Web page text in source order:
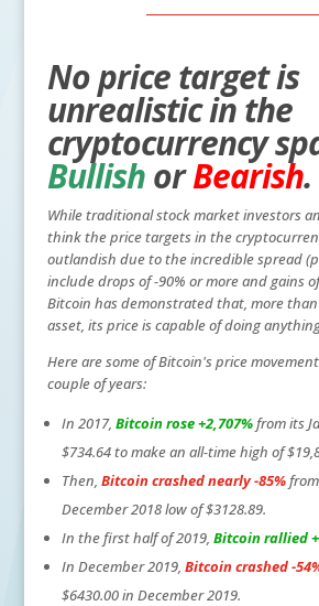
No price target is
unrealistic in the
cryptocurrency
BullishorBearish.
While traditional stock market investors
think the price targets in the
outlandish due to the incredible spread
include drops of -90% or more and gains
Bitcoin has demonstrated that, more
asset, its price is capable of doing
Here are some of Bitcoin's price
couple of years:
In 2017, Bitcoin rose +2,707%from its
$734.64 to make an all-time high of
Then, Bitcoin crashed nearly -85%
December 2018 low of $3128.89.
In the first half of 2019, Bitcoin rallied
In December 2019, Bitcoin crashed -
$6430.00 in December 2019.